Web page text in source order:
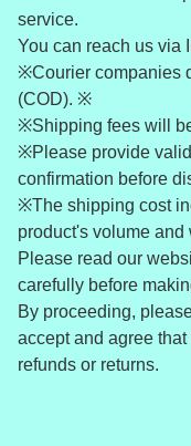
service.
You can reach us via
※Courier companies
(COD). ※
※Shipping fees will
※Please provide
confirmation before
※The shipping cost
product's volume
Please read our
carefully before
By proceeding,
accept and agree
refunds or returns.